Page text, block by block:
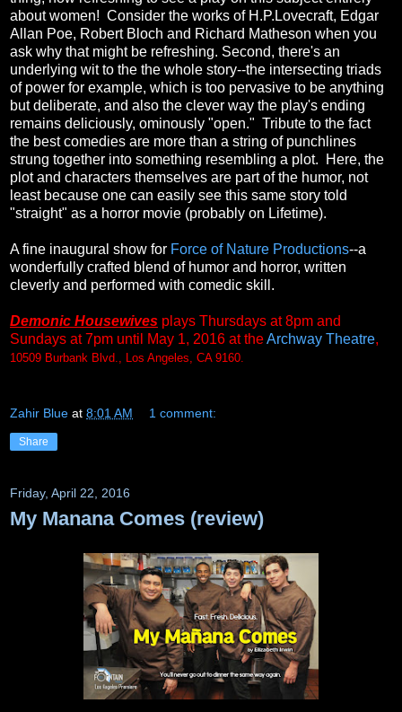
about women! Consider the works of H.P.Lovecraft, Edgar
Allan Poe, Robert Bloch and Richard Matheson when you
ask why that might be refreshing. Second, there's an
underlying wit to the the whole story--the intersecting triads
of power for example, which is too pervasive to be anything
but deliberate, and also the clever way the play's ending
remains deliciously, ominously "open." Tribute to the fact
the best comedies are more than a string of punchlines
strung together into something resembling a plot. Here, the
plot and characters themselves are part of the humor, not
least because one can easily see this same story told
"straight" as a horror movie (probably on Lifetime).
A fine inaugural show for Force of Nature Productions--a
wonderfully crafted blend of humor and horror, written
cleverly and performed with comedic skill.
Demonic Housewives plays Thursdays at 8pm and
Sundays at 7pm until May 1, 2016 at theArchway Theatre,
10509 Burbank Blvd., Los Angeles, CA 9160.
Zahir Blue at 8:01 AM 1 comment:
Share
Friday, April 22, 2016
My Manana Comes (review)